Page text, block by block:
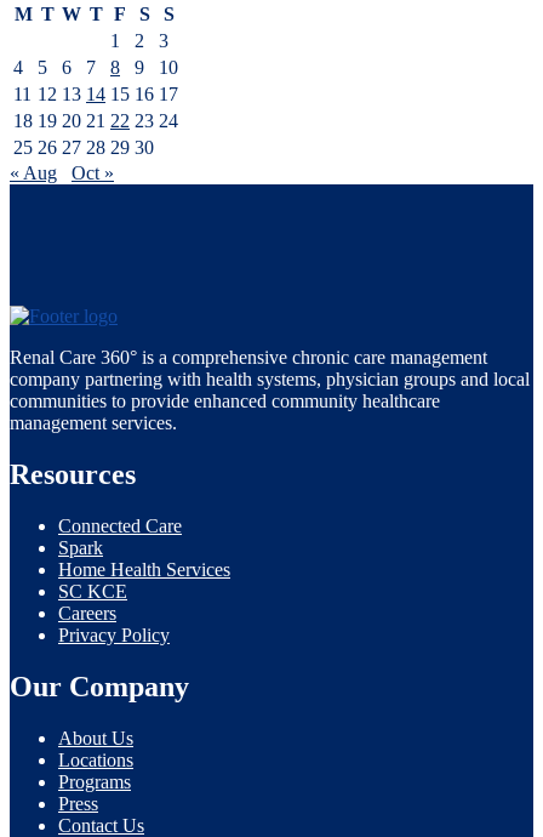
M T W T F S
S
1
2
3
4
5 6 7 8 9
10
11 12 13 14 15 16 17
18 19 20 21 22 23 24
25 26 27 28 29 30
« Aug
Oct »
Renal Care 360° is a comprehensive chronic care management
company partnering with health systems, physician groups and local
communities to provide enhanced community healthcare
management services.
Resources
Connected Care
Spark
Home Health Services
SC KCE
Careers
Privacy Policy
Our Company
About Us
Locations
Programs
Press
Contact Us